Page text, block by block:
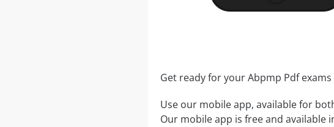
Get ready for your Abpmp Pdf
Use our mobile app, available for
Our mobile app is free and available